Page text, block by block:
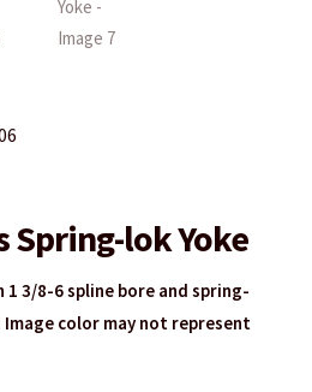
Spring-lok Yoke
1 3/8-6 spline bore and spring-
color may not represent